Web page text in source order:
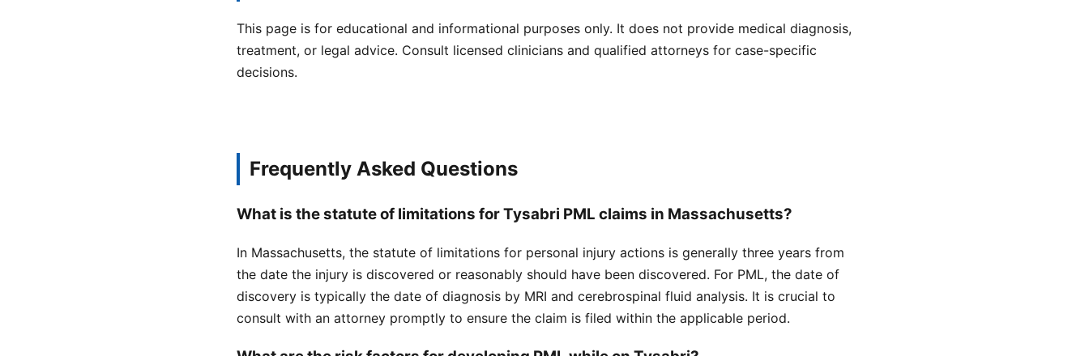
This page is for educational and informational purposes only. It does not provide medical diagnosis,
treatment, or legal advice. Consult licensed clinicians and qualified attorneys for case-specific
decisions.
Frequently Asked Questions
What is the statute of limitations for Tysabri PML claims in Massachusetts?
In Massachusetts, the statute of limitations for personal injury actions is generally three years from
the date the injury is discovered or reasonably should have been discovered. For PML, the date of
discovery is typically the date of diagnosis by MRI and cerebrospinal fluid analysis. It is crucial to
consult with an attorney promptly to ensure the claim is filed within the applicable period.